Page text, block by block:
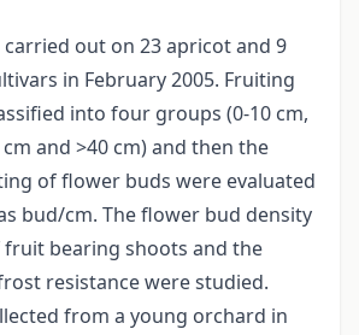
out on 23 apricot and 9
in February 2005. Fruiting
into four groups (0-10 cm,
cm and >40 cm) and then the
of flower buds were evaluated
bud/cm. The flower bud density
bearing shoots and the
resistance were studied.
from a young orchard in